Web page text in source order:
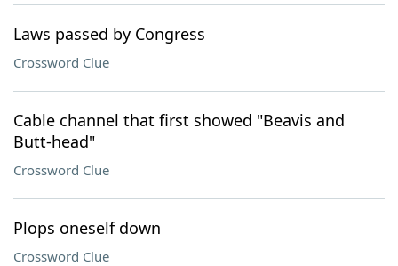
Laws passed by Congress
Crossword Clue
Cable channel that first showed "Beavis and
Butt-head"
Crossword Clue
Plops oneself down
Crossword Clue